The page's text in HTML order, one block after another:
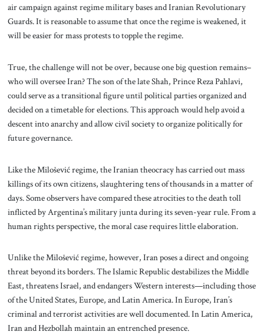
air campaign against regime military bases and Iranian Revolutionary
Guards. It is reasonable to assume that once the regime is weakened, it
will be easier for mass protests to topple the regime.
True, the challenge will not be over, because one big question remains–
who will oversee Iran? The son of the late Shah, Prince Reza Pahlavi,
could serve as a transitional figure until political parties organized and
decided on a timetable for elections. This approach would help avoid a
descent into anarchy and allow civil society to organize politically for
future governance.
Like the Milošević regime, the Iranian theocracy has carried out mass
killings of its own citizens, slaughtering tens of thousands in a matter of
days. Some observers have compared these atrocities to the death toll
inflicted by Argentina’s military junta during its seven-year rule. From a
human rights perspective, the moral case requires little elaboration.
Unlike the Milošević regime, however, Iran poses a direct and ongoing
threat beyond its borders. The Islamic Republic destabilizes the Middle
East, threatens Israel, and endangers Western interests—including those
of the United States, Europe, and Latin America. In Europe, Iran’s
criminal and terrorist activities are well documented. In Latin America,
Iran and Hezbollah maintain an entrenched presence.